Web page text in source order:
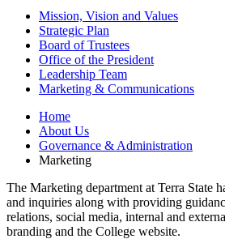
Mission, Vision and Values
Strategic Plan
Board of Trustees
Office of the President
Leadership Team
Marketing & Communications
Home
About Us
Governance & Administration
Marketing
The Marketing department at Terra State
and inquiries along with providing
relations, social media, internal and
branding and the College website.